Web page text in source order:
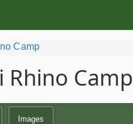
Camp
Camp
Images